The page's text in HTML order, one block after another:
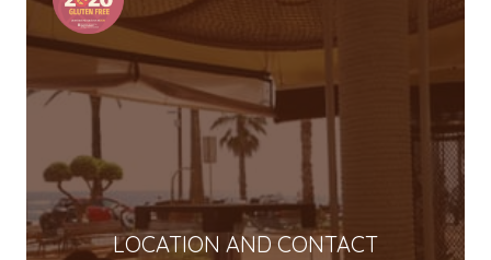
LOCATION AND CONTACT